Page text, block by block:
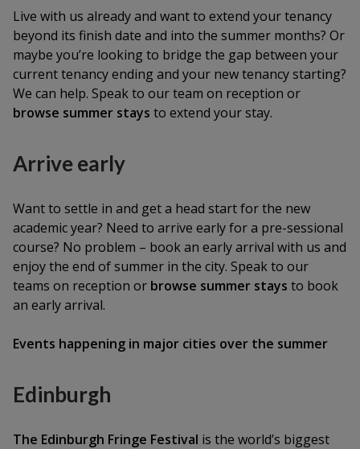
Live with us already and want to extend your tenancy
beyond its finish date and into the summer months? Or
maybe you’re looking to bridge the gap between your
current tenancy ending and your new tenancy starting?
We can help. Speak to our team on reception or
browse summer stays to extend your stay.
Arrive early
Want to settle in and get a head start for the new
academic year? Need to arrive early for a pre-sessional
course? No problem – book an early arrival with us and
enjoy the end of summer in the city. Speak to our
teams on reception or browse summer stays to book
an early arrival.
Events happening in major cities over the summer
Edinburgh
The Edinburgh Fringe Festival is the world’s biggest